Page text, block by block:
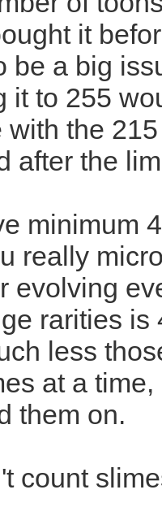
it
be a big
it to 255
the
after the
minimum
really
evolving
rarities
less
at a
them on.
count